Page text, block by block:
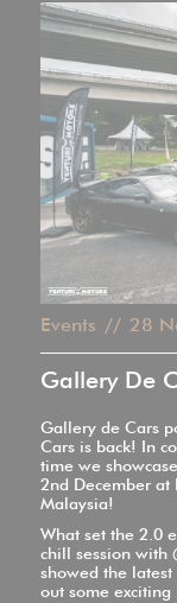
Events // 28
Gallery De
Gallery de Cars
Cars is back! In
time we
2nd December at
Malaysia!
What set the 2.0
chill session with
showed the
out some exciting